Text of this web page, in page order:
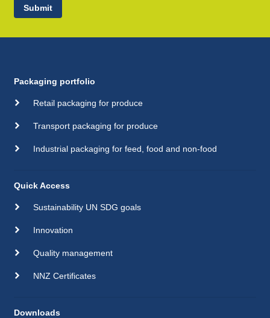
Submit
Packaging portfolio
Retail packaging for produce
Transport packaging for produce
Industrial packaging for feed, food and non-food
Quick Access
Sustainability UN SDG goals
Innovation
Quality management
NNZ Certificates
Downloads